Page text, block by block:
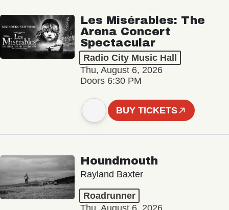
Les Misérables: The
Arena Concert
Spectacular
Radio City Music Hall
Thu, August 6, 2026
Doors 6:30 PM
BUY TICKETS
Houndmouth
Rayland Baxter
Roadrunner